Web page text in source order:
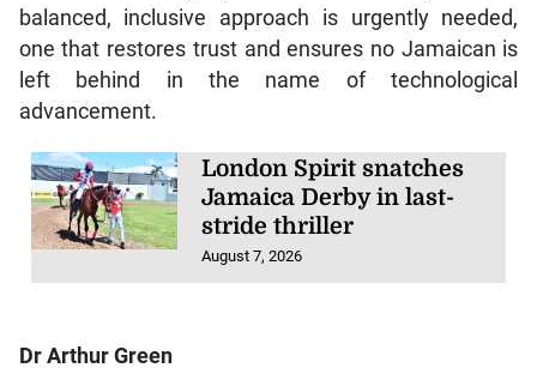
balanced, inclusive approach is urgently needed,
one that restores trust and ensures no Jamaican is
left behind in the name of technological
advancement.
London Spirit snatches
Jamaica Derby in last-
stride thriller
August 7, 2026
Dr Arthur Green